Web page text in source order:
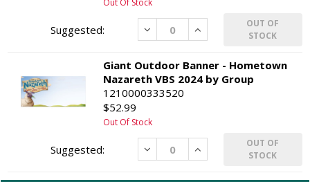
Decrease Increase
OUT OF
STOCK
Giant Outdoor Banner - Hometown
Nazareth VBS 2024 by Group
1210000333520
$52.99
Out Of Stock
Decrease Increase
OUT OF
STOCK